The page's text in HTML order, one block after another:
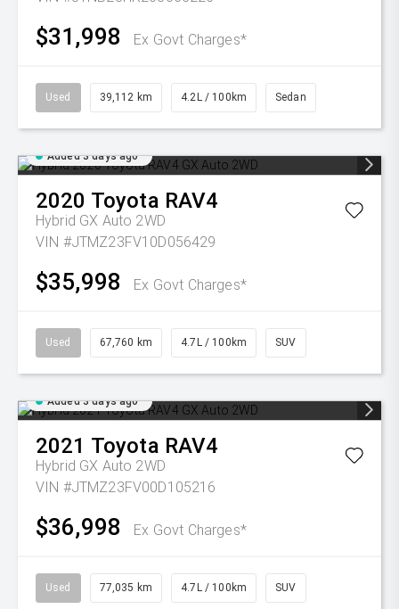
$31,998 Ex Govt Charges*
Used 39,112 km 4.2L / 100km Sedan
Added 3 days ago
2020 Toyota RAV4
Hybrid GX Auto 2WD
VIN #JTMZ23FV10D056429
$35,998 Ex Govt Charges*
Used 67,760 km 4.7L / 100km SUV
Added 3 days ago
2021 Toyota RAV4
Hybrid GX Auto 2WD
VIN #JTMZ23FV00D105216
$36,998 Ex Govt Charges*
Used 77,035 km 4.7L / 100km SUV